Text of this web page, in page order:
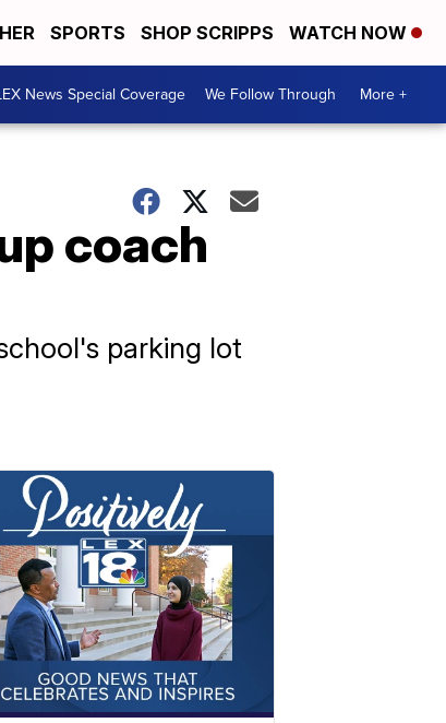
SPORTS SHOP SCRIPPS WATCH NOW
News Special Coverage We Follow Through More +
coach
parking lot